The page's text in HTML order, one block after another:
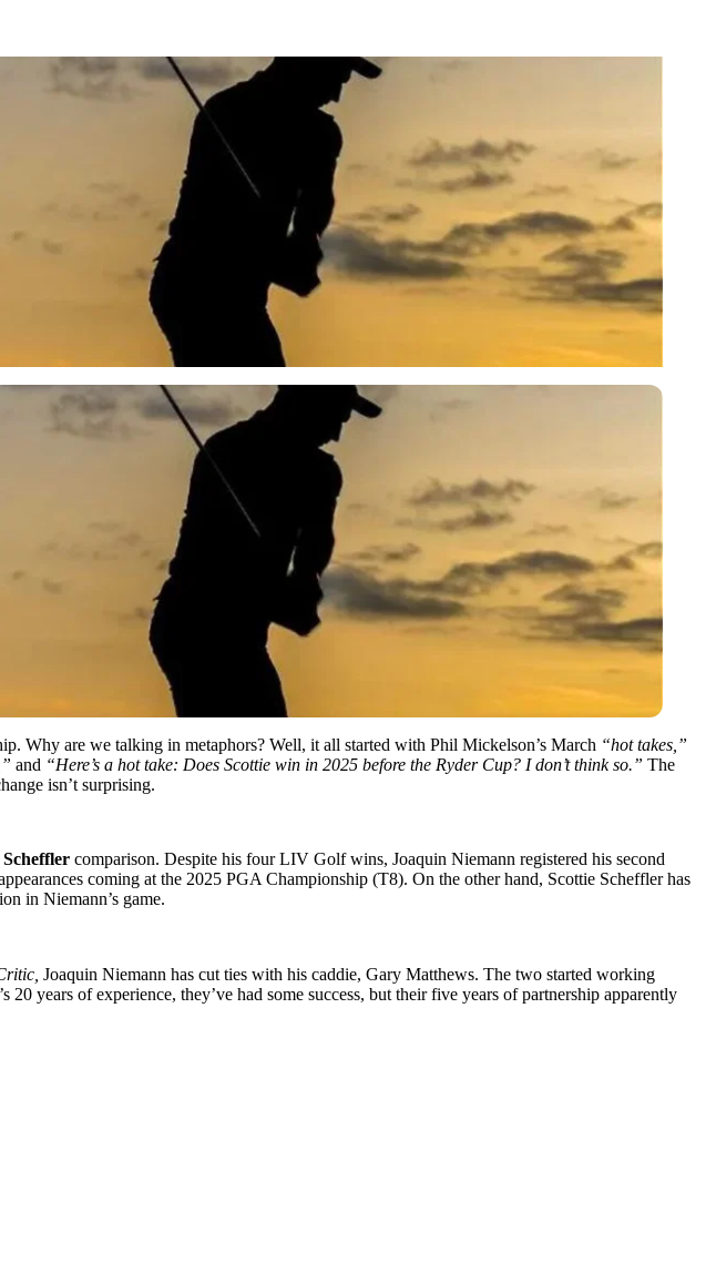
Why are we talking in metaphors? Well, it all started with Phil Mickelson’s March “hot takes,”
and “Here’s a hot take: Does Scottie win in 2025 before the Ryder Cup? I don’t think so.” The
isn’t surprising.
Scheffler comparison. Despite his four LIV Golf wins, Joaquin Niemann registered his second
coming at the 2025 PGA Championship (T8). On the other hand, Scottie Scheffler has
in Niemann’s game.
Joaquin Niemann has cut ties with his caddie, Gary Matthews. The two started working
years of experience, they’ve had some success, but their five years of partnership apparently